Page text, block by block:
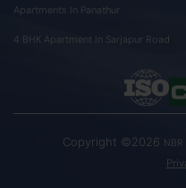
Apartments In Panathur
4 BHK Apartment In Sarjapur Road
Copyright ©2026 NBR